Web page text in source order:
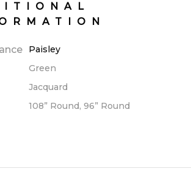
Paisley
Green
Jacquard
108” Round, 96” Round